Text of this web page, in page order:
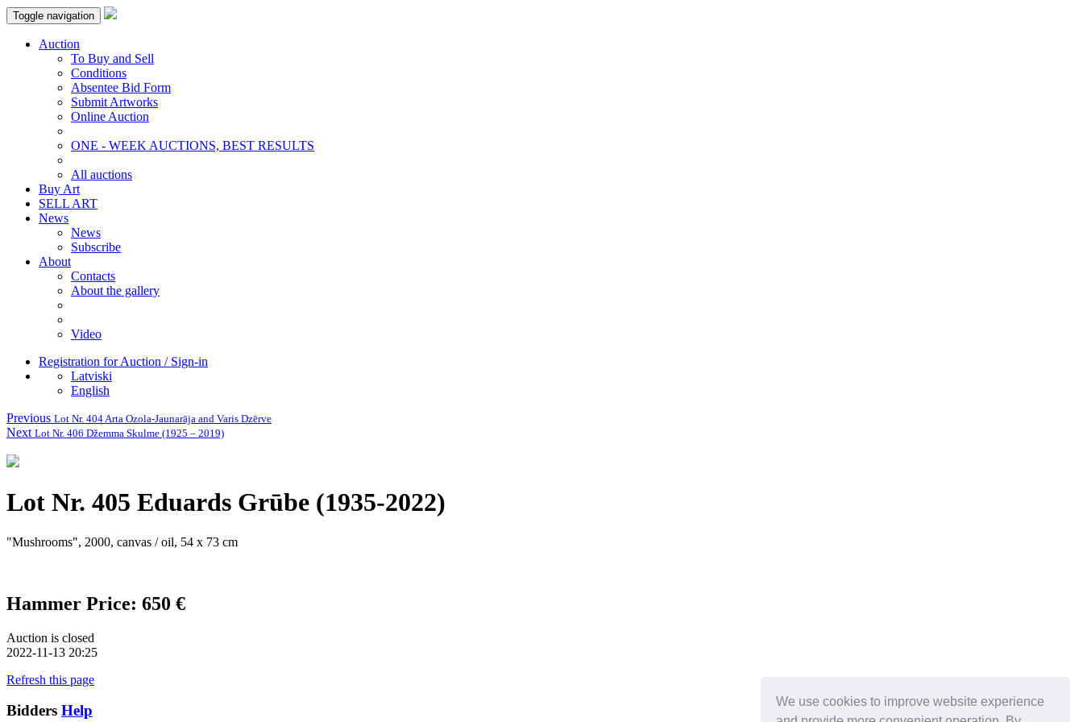
We use cookies to improve website experience
Toggle navigation
Auction
To Buy and Sell
Conditions
Absentee Bid Form
Submit Artworks
Online Auction
ONE - WEEK AUCTIONS, BEST RESULTS
All auctions
Buy Art
SELL ART
News
News
Subscribe
About
Contacts
About the gallery
Video
Registration for Auction / Sign-in
Latviski
English
Previous Lot Nr. 404 Arta Ozola-Jaunarāja and Varis Dzērve
Next Lot Nr. 406 Džemma Skulme (1925 – 2019)
Lot Nr. 405 Eduards Grūbe (1935-2022)
"Mushrooms", 2000, canvas / oil, 54 x 73 cm
Hammer Price: 650 €
Auction is closed
2022-11-13 20:25
Refresh this page
Bidders Help